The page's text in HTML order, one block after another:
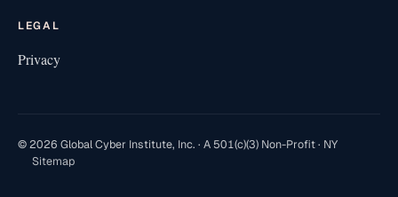
LEGAL
Privacy
© 2026 Global Cyber Institute, Inc. · A 501(c)(3) Non-Profit · NY
Sitemap